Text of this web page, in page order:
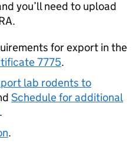
you’ll need to upload
for export in the
7775.
lab rodents to
Schedule for additional
.
.